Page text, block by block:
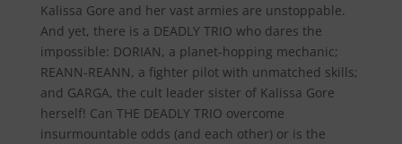
Kalissa Gore and her vast armies are unstoppable.
And yet, there is a DEADLY TRIO who dares the
impossible: DORIAN, a planet-hopping mechanic;
REANN-REANN, a fighter pilot with unmatched skills;
and GARGA, the cult leader sister of Kalissa Gore
herself! Can THE DEADLY TRIO overcome
insurmountable odds (and each other) or is the